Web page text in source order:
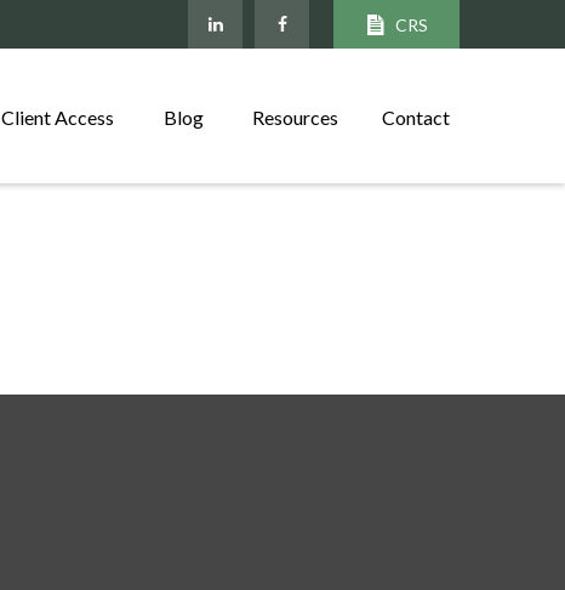
CRS
Client Access Blog Resources Contact